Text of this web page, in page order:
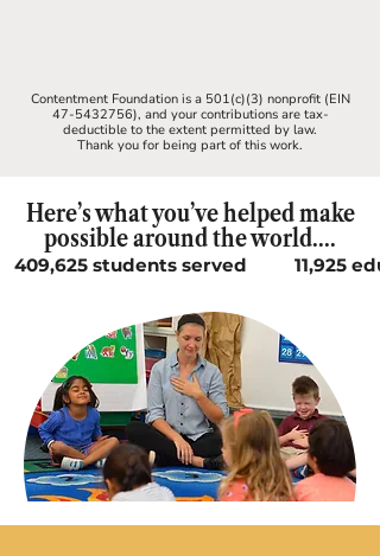
Contentment Foundation is a 501(c)(3) nonprofit (EIN
47-5432756), and your contributions are tax-
deductible to the extent permitted by law.
Thank you for being part of this work.
Here’s what you’ve helped make
possible around the world....
409,625 students served          11,925